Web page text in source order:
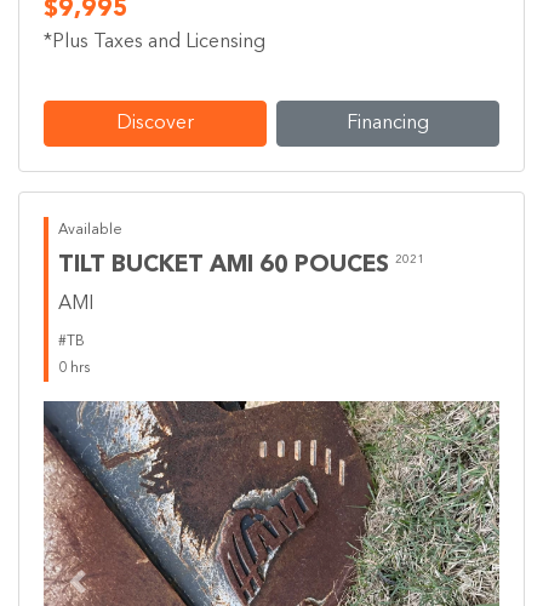
$9,995
*Plus Taxes and Licensing
Discover Financing
Available
TILT BUCKET AMI 60 POUCES 2021
AMI
#TB
0 hrs
Previous Next